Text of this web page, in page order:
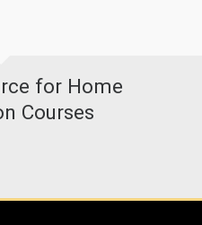
for Home
Courses